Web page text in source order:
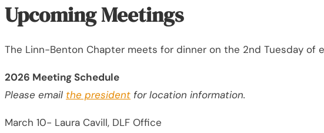
Upcoming Meetings
The Linn-Benton Chapter meets for dinner on the 2nd Tuesday of
2026 Meeting Schedule
Please email the president for location information.
March 10- Laura Cavill, DLF Office